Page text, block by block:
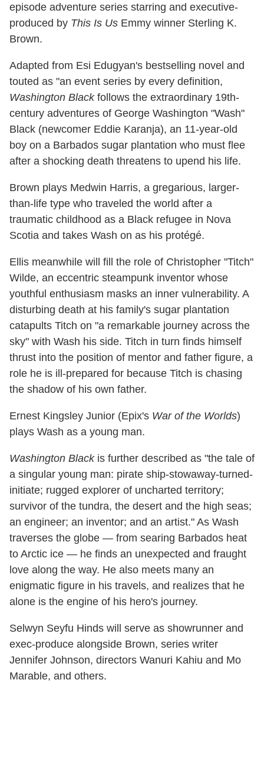
episode adventure series starring and executive-
produced by This Is Us Emmy winner Sterling K.
Brown.
Adapted from Esi Edugyan's bestselling novel and
touted as "an event series by every definition,
Washington Blackfollows the extraordinary 19th-
century adventures of George Washington "Wash"
Black (newcomer Eddie Karanja), an 11-year-old
boy on a Barbados sugar plantation who must flee
after a shocking death threatens to upend his life.
Brown plays Medwin Harris, a gregarious, larger-
than-life type who traveled the world after a
traumatic childhood as a Black refugee in Nova
Scotia and takes Wash on as his protégé.
Ellis meanwhile will fill the role of Christopher "Titch"
Wilde, an eccentric steampunk inventor whose
youthful enthusiasm masks an inner vulnerability. A
disturbing death at his family's sugar plantation
catapults Titch on "a remarkable journey across the
sky" with Wash his side. Titch in turn finds himself
thrust into the position of mentor and father figure, a
role he is ill-prepared for because Titch is chasing
the shadow of his own father.
Ernest Kingsley Junior (Epix's War of the Worlds)
plays Wash as a young man.
Washington Blackis further described as "the tale of
a singular young man: pirate ship-stowaway-turned-
initiate; rugged explorer of uncharted territory;
survivor of the tundra, the desert and the high seas;
an engineer; an inventor; and an artist." As Wash
traverses the globe — from searing Barbados heat
to Arctic ice — he finds an unexpected and fraught
love along the way. He also meets many an
enigmatic figure in his travels, and realizes that he
alone is the engine of his hero's journey.
Selwyn Seyfu Hinds will serve as showrunner and
exec-produce alongside Brown, series writer
Jennifer Johnson, directors Wanuri Kahiu and Mo
Marable, and others.